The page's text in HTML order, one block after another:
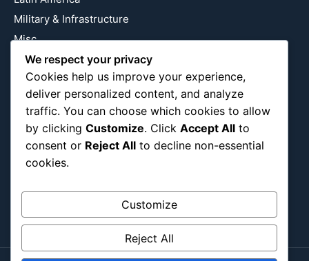
Military & Infrastructure
Misc
Nature
Pop Culture
Religious
US
Follow Us
Instagram
We respect your privacy
Cookies help us improve your experience,
deliver personalized content, and analyze
traffic. You can choose which cookies to allow
by clicking Customize. Click Accept All to
consent or Reject All to decline non-essential
cookies.
Customize
Reject All